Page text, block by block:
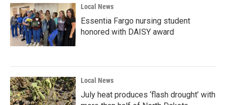
Local News
Essentia Fargo nursing student
honored with DAISY award
Local News
July heat produces ‘flash drought’ with